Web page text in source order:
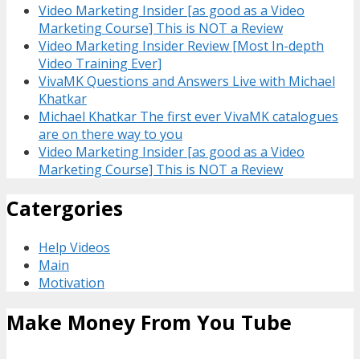
Video Marketing Insider [as good as a Video
Marketing Course] This is NOT a Review
Video Marketing Insider Review [Most In-depth
Video Training Ever]
VivaMK Questions and Answers Live with Michael
Khatkar
Michael Khatkar The first ever VivaMK catalogues
are on there way to you
Video Marketing Insider [as good as a Video
Marketing Course] This is NOT a Review
Catergories
Help Videos
Main
Motivation
Make Money From You Tube